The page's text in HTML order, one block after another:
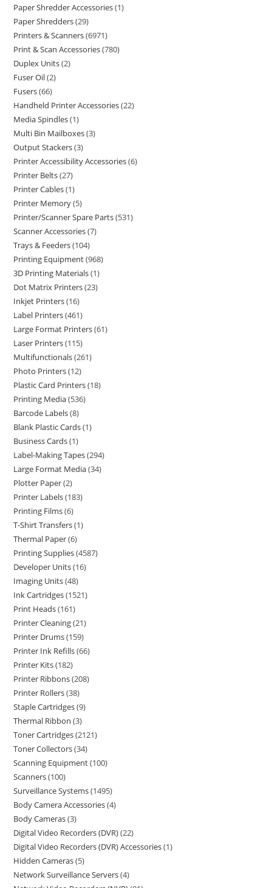
Paper Shredder Accessories 1
Paper Shredders 29
Printers & Scanners 6971
Print & Scan Accessories 780
Duplex Units 2
Fuser Oil 2
Fusers 66
Handheld Printer Accessories 22
Media Spindles 1
Multi Bin Mailboxes 3
Output Stackers 3
Printer Accessibility Accessories 6
Printer Belts 27
Printer Cables 1
Printer Memory 5
Printer/Scanner Spare Parts 531
Scanner Accessories 7
Trays & Feeders 104
Printing Equipment 968
3D Printing Materials 1
Dot Matrix Printers 23
Inkjet Printers 16
Label Printers 461
Large Format Printers 61
Laser Printers 115
Multifunctionals 261
Photo Printers 12
Plastic Card Printers 18
Printing Media 536
Barcode Labels 8
Blank Plastic Cards 1
Business Cards 1
Label-Making Tapes 294
Large Format Media 34
Plotter Paper 2
Printer Labels 183
Printing Films 6
T-Shirt Transfers 1
Thermal Paper 6
Printing Supplies 4587
Developer Units 16
Imaging Units 48
Ink Cartridges 1521
Print Heads 161
Printer Cleaning 21
Printer Drums 159
Printer Ink Refills 66
Printer Kits 182
Printer Ribbons 208
Printer Rollers 38
Staple Cartridges 9
Thermal Ribbon 3
Toner Cartridges 2121
Toner Collectors 34
Scanning Equipment 100
Scanners 100
Surveillance Systems 1495
Body Camera Accessories 4
Body Cameras 3
Digital Video Recorders (DVR) 22
Digital Video Recorders (DVR) Accessories 1
Hidden Cameras 5
Network Surveillance Servers 4